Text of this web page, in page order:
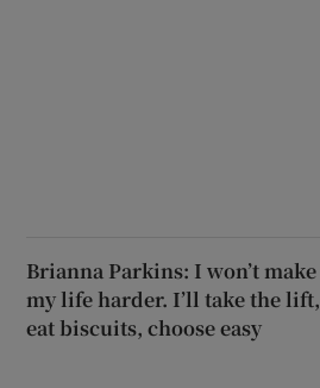
Brianna Parkins: I won’t make
my life harder. I’ll take the lift,
eat biscuits, choose easy